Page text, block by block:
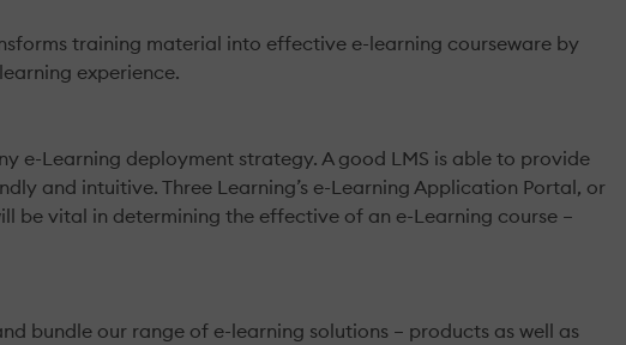
training material into effective e-learning courseware by
experience.
e-Learning deployment strategy. A good LMS is able to provide
and intuitive. Three Learning’s e-Learning Application Portal, or
be vital in determining the effective of an e-Learning course –
bundle our range of e-learning solutions – products as well as